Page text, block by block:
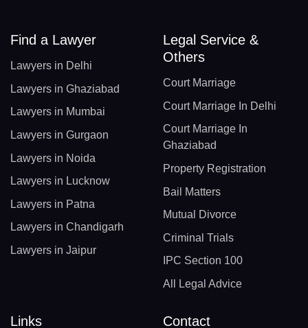
Find a Lawyer
Lawyers in Delhi
Lawyers in Ghaziabad
Lawyers in Mumbai
Lawyers in Gurgaon
Lawyers in Noida
Lawyers in Lucknow
Lawyers in Patna
Lawyers in Chandigarh
Lawyers in Jaipur
Legal Service &
Others
Court Marriage
Court Marriage In Delhi
Court Marriage In
Ghaziabad
Property Registration
Bail Matters
Mutual Divorce
Criminal Trials
IPC Section 100
All Legal Advice
Links Contact